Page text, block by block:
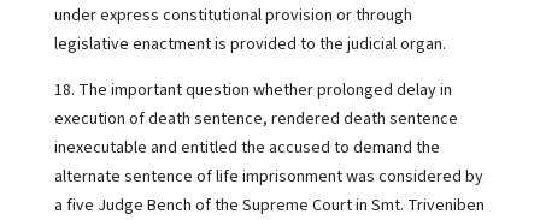
under express constitutional provision or through
legislative enactment is provided to the judicial organ.
18. The important question whether prolonged delay in
execution of death sentence, rendered death sentence
inexecutable and entitled the accused to demand the
alternate sentence of life imprisonment was considered by
a five Judge Bench of the Supreme Court in Smt. Triveniben